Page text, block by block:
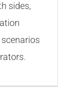
sides,